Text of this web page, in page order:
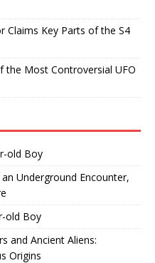
Claims Key Parts of the S4
the Most Controversial UFO
old Boy
Underground Encounter,
old Boy
and Ancient Aliens:
Origins